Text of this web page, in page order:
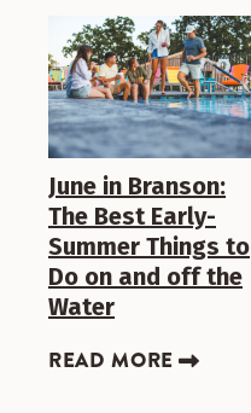
June in Branson:
The Best Early-
Summer Things to
Do on and off the
Water
READ MORE